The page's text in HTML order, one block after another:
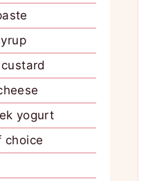
yogurt
choice